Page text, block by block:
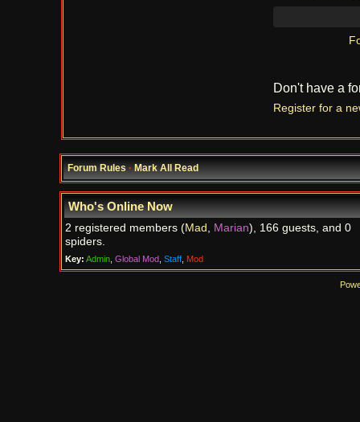
Don't have a
Register for a
Forum Rules·Mark All Read
Who's Online Now
2 registered members (Mad , Marian), 166 guests, and 0
spiders.
Key: Admin, Global Mod, Staff, Mod